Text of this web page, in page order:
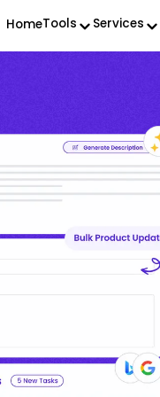
HomeTools Services